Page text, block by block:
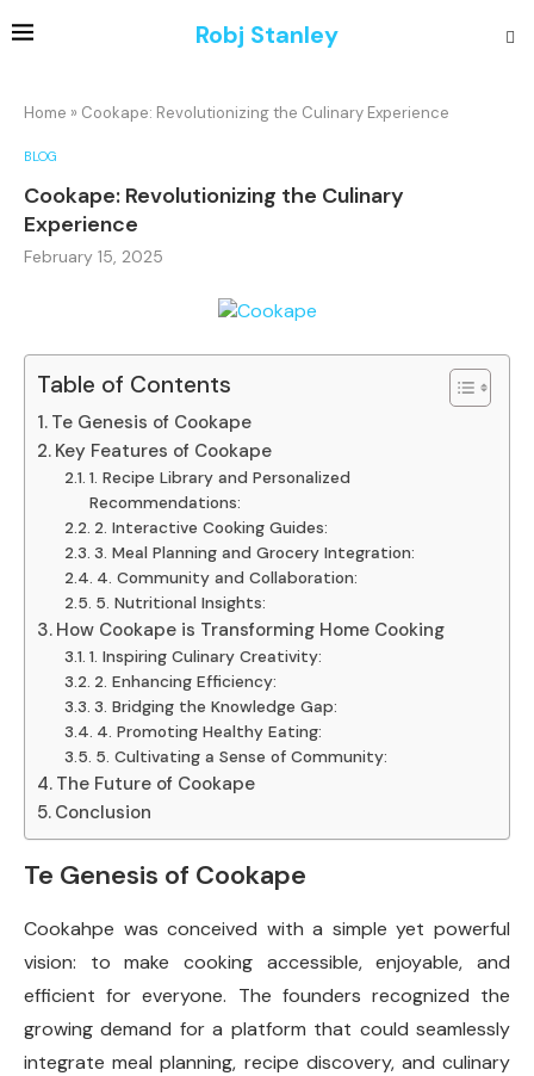
Robj Stanley
Home » Cookape: Revolutionizing the Culinary Experience
BLOG
Cookape: Revolutionizing the Culinary
Experience
February 15, 2025
Table of Contents
Te Genesis of Cookape
Key Features of Cookape
1. Recipe Library and Personalized
Recommendations:
2. Interactive Cooking Guides:
3. Meal Planning and Grocery Integration:
4. Community and Collaboration:
5. Nutritional Insights:
How Cookape is Transforming Home Cooking
1. Inspiring Culinary Creativity:
2. Enhancing Efficiency:
3. Bridging the Knowledge Gap:
4. Promoting Healthy Eating:
5. Cultivating a Sense of Community:
The Future of Cookape
Conclusion
Te Genesis of Cookape
Cookahpe was conceived with a simple yet powerful
vision: to make cooking accessible, enjoyable, and
efficient for everyone. The founders recognized the
growing demand for a platform that could seamlessly
integrate meal planning, recipe discovery, and culinary